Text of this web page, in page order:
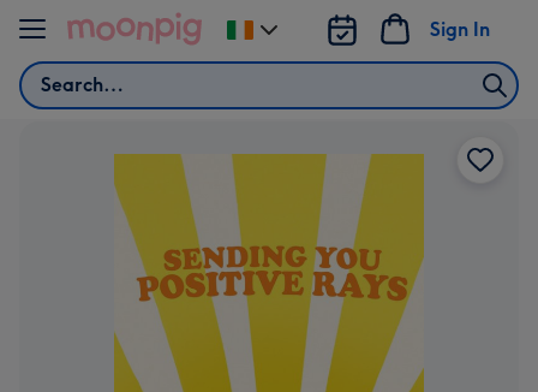
Skip to content
Search
Sign In
Change
delivery